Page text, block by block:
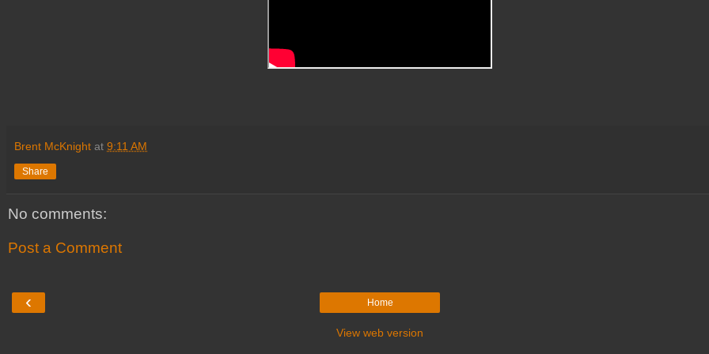
Brent McKnight at 9:11 AM
Share
No comments:
Post a Comment
‹ Home
View web version